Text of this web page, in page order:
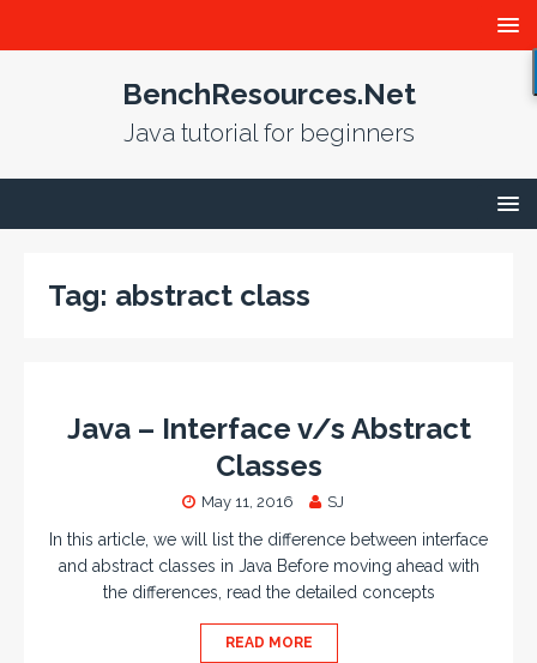
BenchResources.Net
Java tutorial for beginners
Tag: abstract class
Java – Interface v/s Abstract
Classes
May 11, 2016 SJ
In this article, we will list the difference between interface
and abstract classes in Java Before moving ahead with
the differences, read the detailed concepts
READ MORE